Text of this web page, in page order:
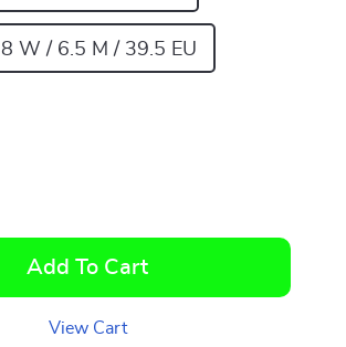
8 W / 6.5 M / 39.5 EU
Add To Cart
View Cart